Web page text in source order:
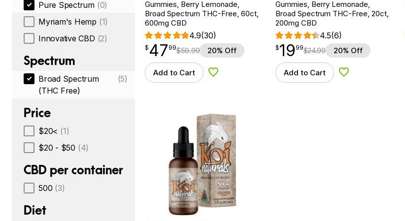
Pure Spectrum (0)
Myriam's Hemp (1)
Innovative CBD (2)
Spectrum
Broad Spectrum
(THC Free)
(5)
Price
$20< (1)
$20 - $50 (4)
CBD per container
500 (3)
Diet
Gummies, Berry Lemonade,
Broad Spectrum THC-Free, 60ct,
600mg CBD
4.9(30)
$ 47.99
$ 47
point 99$59.99 20% Off
Add to Cart Add to Wishlist
Gummies, Berry Lemonade,
Broad Spectrum THC-Free, 20ct,
200mg CBD
4.5(6)
$19.99
$19
point 99$24.99 20% Off
Add to Cart Add to Wishlist